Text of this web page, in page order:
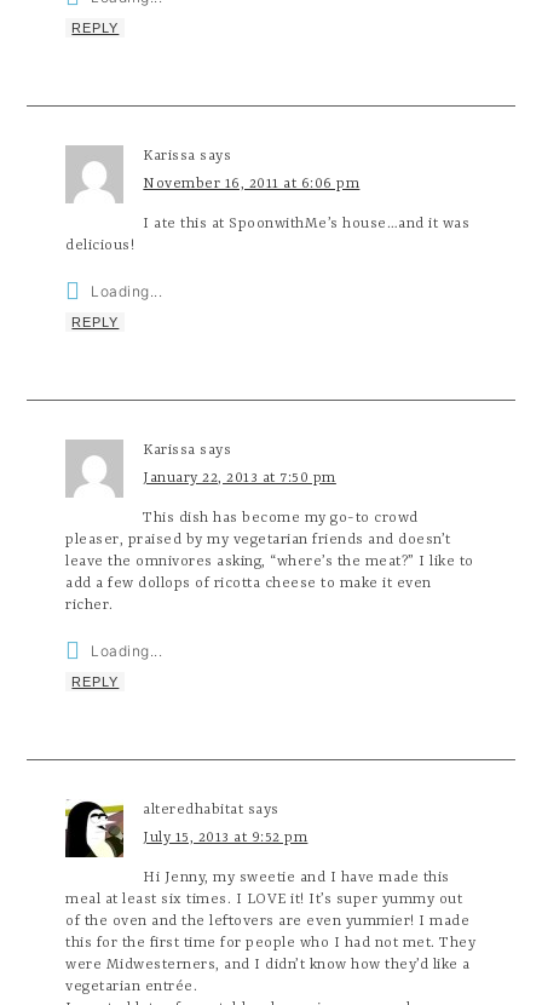
REPLY
Karissa says
November 16, 2011 at 6:06 pm
I ate this at SpoonwithMe’s house…and it was
delicious!
Loading...
REPLY
Karissa says
January 22, 2013 at 7:50 pm
This dish has become my go-to crowd
pleaser, praised by my vegetarian friends and doesn’t
leave the omnivores asking, “where’s the meat?” I like to
add a few dollops of ricotta cheese to make it even
richer.
Loading...
REPLY
alteredhabitat says
July 15, 2013 at 9:52 pm
Hi Jenny, my sweetie and I have made this
meal at least six times. I LOVE it! It’s super yummy out
of the oven and the leftovers are even yummier! I made
this for the first time for people who I had not met. They
were Midwesterners, and I didn’t know how they’d like a
vegetarian entrée.